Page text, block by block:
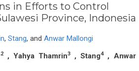
in Efforts to Control
Sulawesi Province, Indonesia
, Stang, and Anwar Mallongi
2, Yahya Thamrin3, Stang4, Anwar